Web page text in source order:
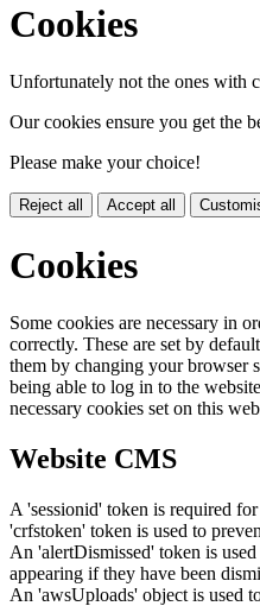
Cookies
Unfortunately not the ones with
Our cookies ensure you get the
Please make your choice!
Reject all Accept all
Cookies
Some cookies are necessary in
correctly. These are set by
them by changing your browser
being able to log in to the
necessary cookies set on this
Website CMS
A 'sessionid' token is required
'crfstoken' token is used to
An 'alertDismissed' token is
appearing if they have been
An 'awsUploads' object is used